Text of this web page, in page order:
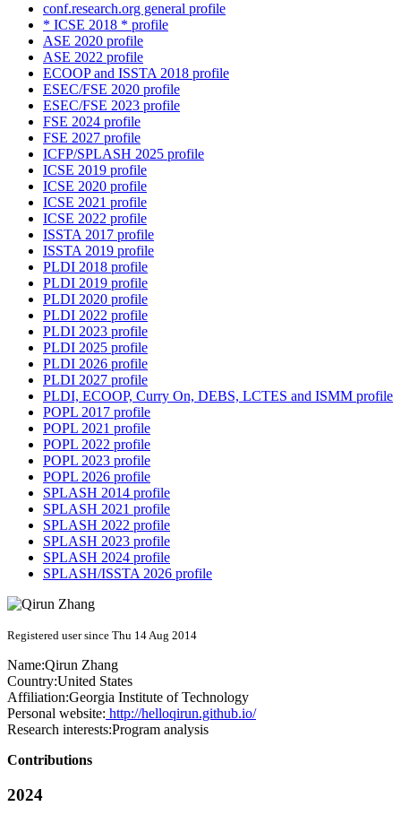
conf.research.org general profile
* ICSE 2018 * profile
ASE 2020 profile
ASE 2022 profile
ECOOP and ISSTA 2018 profile
ESEC/FSE 2020 profile
ESEC/FSE 2023 profile
FSE 2024 profile
FSE 2027 profile
ICFP/SPLASH 2025 profile
ICSE 2019 profile
ICSE 2020 profile
ICSE 2021 profile
ICSE 2022 profile
ISSTA 2017 profile
ISSTA 2019 profile
PLDI 2018 profile
PLDI 2019 profile
PLDI 2020 profile
PLDI 2022 profile
PLDI 2023 profile
PLDI 2025 profile
PLDI 2026 profile
PLDI 2027 profile
PLDI, ECOOP, Curry On, DEBS, LCTES and ISMM profile
POPL 2017 profile
POPL 2021 profile
POPL 2022 profile
POPL 2023 profile
POPL 2026 profile
SPLASH 2014 profile
SPLASH 2021 profile
SPLASH 2022 profile
SPLASH 2023 profile
SPLASH 2024 profile
SPLASH/ISSTA 2026 profile
Registered user since Thu 14 Aug 2014
Name:Qirun Zhang
Country:United States
Affiliation:Georgia Institute of Technology
Personal website: http://helloqirun.github.io/
Research interests:Program analysis
Contributions
2024